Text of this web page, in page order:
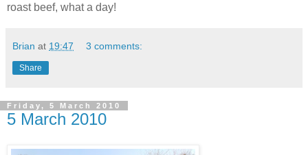
roast beef, what a day!
Brian at 19:47 3 comments:
Share
Friday, 5 March 2010
5 March 2010